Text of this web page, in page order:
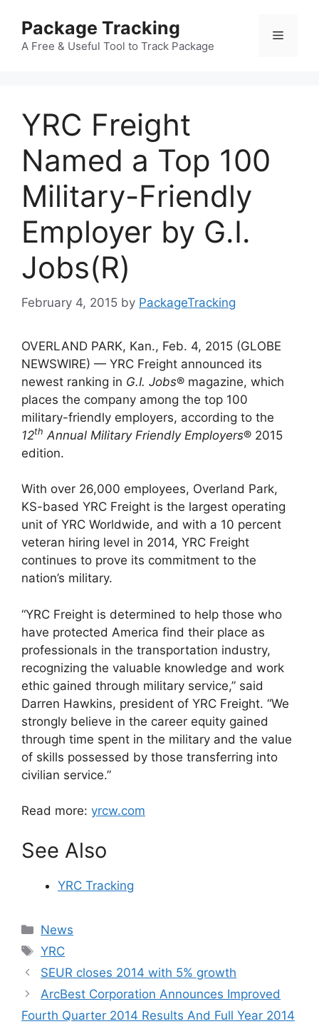
content
Package Tracking
A Free & Useful Tool to Track Package
Menu
YRC Freight
Named a Top 100
Military-Friendly
Employer by G.I.
Jobs(R)
February 4, 2015 by PackageTracking
OVERLAND PARK, Kan., Feb. 4, 2015 (GLOBE
NEWSWIRE) — YRC Freight announced its
newest ranking in G.I. Jobs® magazine, which
places the company among the top 100
military-friendly employers, according to the
12th Annual Military Friendly Employers® 2015
edition.
With over 26,000 employees, Overland Park,
KS-based YRC Freight is the largest operating
unit of YRC Worldwide, and with a 10 percent
veteran hiring level in 2014, YRC Freight
continues to prove its commitment to the
nation’s military.
“YRC Freight is determined to help those who
have protected America find their place as
professionals in the transportation industry,
recognizing the valuable knowledge and work
ethic gained through military service,” said
Darren Hawkins, president of YRC Freight. “We
strongly believe in the career equity gained
through time spent in the military and the value
of skills possessed by those transferring into
civilian service.”
Read more: yrcw.com
See Also
YRC Tracking
Categories
News
Tags
YRC
SEUR closes 2014 with 5% growth
ArcBest Corporation Announces Improved
Fourth Quarter 2014 Results And Full Year 2014